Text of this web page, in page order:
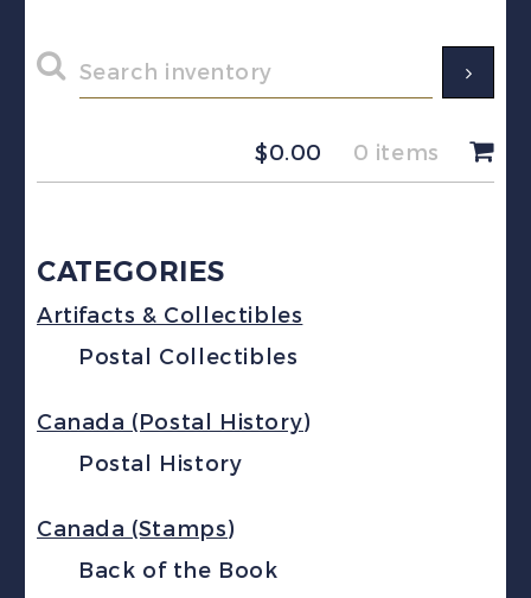
$0.00 0 items
CATEGORIES
Artifacts & Collectibles
Postal Collectibles
Canada (Postal History)
Postal History
Canada (Stamps)
Back of the Book